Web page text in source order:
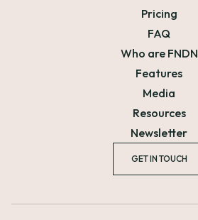
Pricing
FAQ
Who are FNDN
Features
Media
Resources
Newsletter
GET IN TOUCH